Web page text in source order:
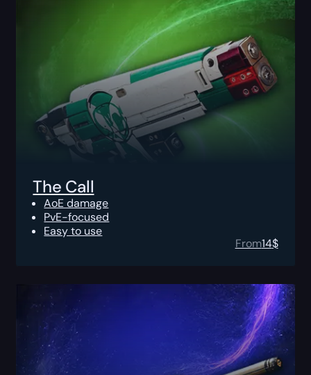
The Call
AoE damage
PvE-focused
Easy to use
From14$